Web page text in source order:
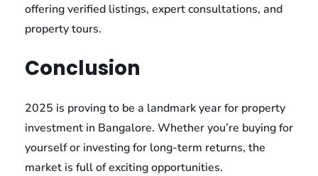
offering verified listings, expert consultations, and
property tours.
Conclusion
2025 is proving to be a landmark year for property
investment in Bangalore. Whether you’re buying for
yourself or investing for long-term returns, the
market is full of exciting opportunities.